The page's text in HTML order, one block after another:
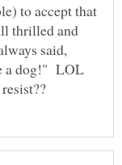
to accept that
thrilled and
said,
a dog!" LOL